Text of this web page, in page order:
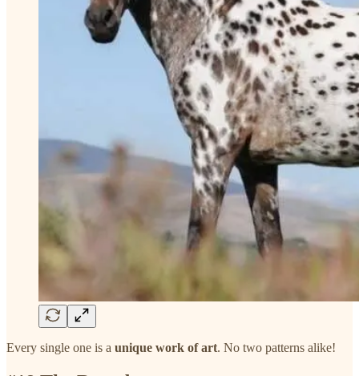
Every single one is a unique work of art. No two patterns alike!